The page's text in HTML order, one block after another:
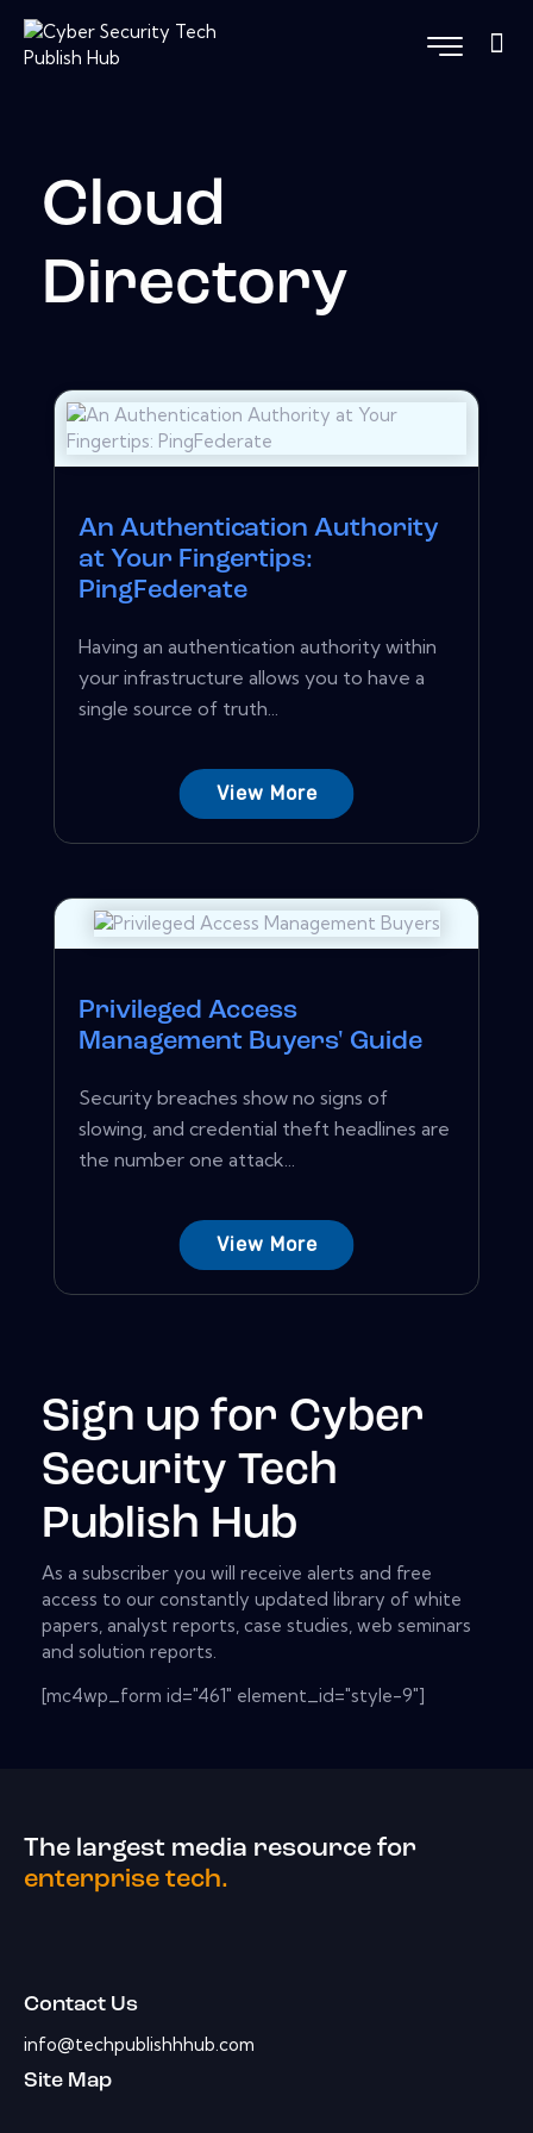
Cloud
Directory
An Authentication Authority
at Your Fingertips:
PingFederate
Having an authentication authority within
your infrastructure allows you to have a
single source of truth...
View More
Privileged Access
Management Buyers' Guide
Security breaches show no signs of
slowing, and credential theft headlines are
the number one attack...
View More
Sign up for Cyber
Security Tech
Publish Hub
As a subscriber you will receive alerts and free
access to our constantly updated library of white
papers, analyst reports, case studies, web seminars
and solution reports.
[mc4wp_form id="461" element_id="style-9"]
The largest media resource for
enterprise tech.
Contact Us
info@techpublishhhub.com
Site Map